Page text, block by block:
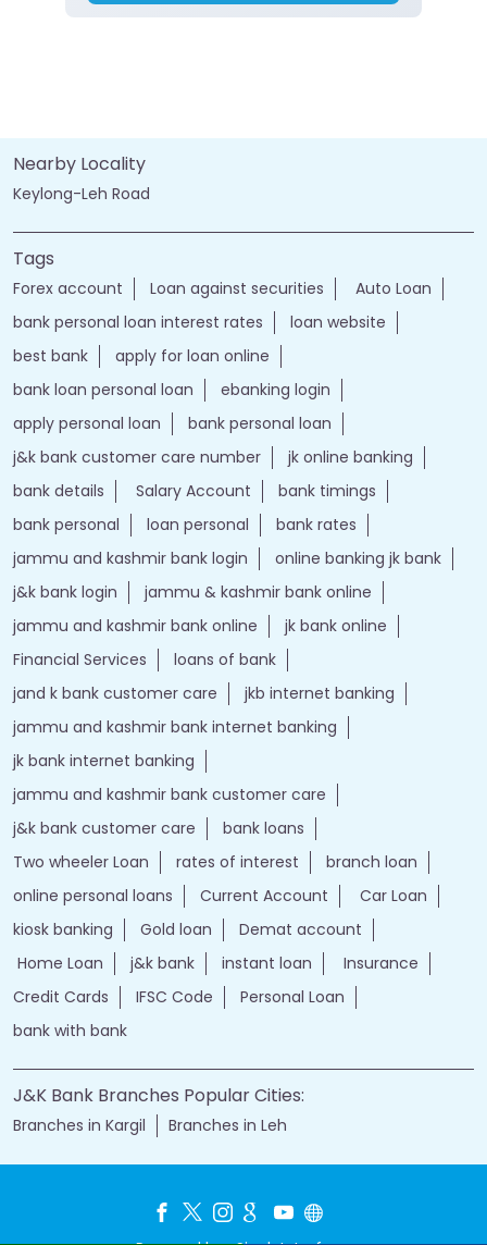
Nearby Locality
Keylong-Leh Road
Tags
Forex account Loan against securities
Auto Loan
bank personal loan interest rates
loan website
best bank
apply for loan online
bank loan personal loan
ebanking login
apply personal loan
bank personal loan
j&k bank customer care number
jk online banking
bank details
Salary Account
bank timings
bank personal
loan personal
bank rates
jammu and kashmir bank login
online banking jk bank
j&k bank login
jammu & kashmir bank online
jammu and kashmir bank online
jk bank online
Financial Services
loans of bank
jand k bank customer care
jkb internet banking
jammu and kashmir bank internet banking
jk bank internet banking
jammu and kashmir bank customer care
j&k bank customer care
bank loans
Two wheeler Loan
rates of interest
branch loan
online personal loans
Current Account
Car Loan
kiosk banking
Gold loan
Demat account
Home Loan
j&k bank instant loan
Insurance
Credit Cards
IFSC Code
Personal Loan
bank with bank
J&K Bank Branches Popular Cities:
Branches in Kargil Branches in Leh